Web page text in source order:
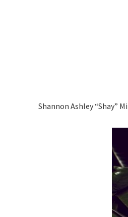
Shannon Ashley “Shay”